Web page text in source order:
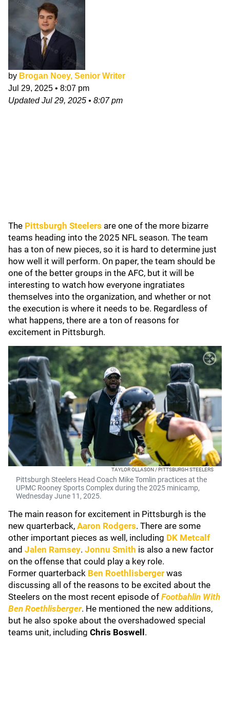
by Brogan Noey, Senior Writer
Jul 29, 2025 • 8:07 pm
UpdatedJul 29, 2025 • 8:07 pm
The Pittsburgh Steelers are one of the more bizarre
teams heading into the 2025 NFL season. The team
has a ton of new pieces, so it is hard to determine just
how well it will perform. On paper, the team should be
one of the better groups in the AFC, but it will be
interesting to watch how everyone ingratiates
themselves into the organization, and whether or not
the execution is where it needs to be. Regardless of
what happens, there are a ton of reasons for
excitement in Pittsburgh.
TAYLOR OLLASON / PITTSBURGH STEELERS
Pittsburgh Steelers Head Coach Mike Tomlin practices at the
UPMC Rooney Sports Complex during the 2025 minicamp,
Wednesday June 11, 2025.
The main reason for excitement in Pittsburgh is the
new quarterback, Aaron Rodgers. There are some
other important pieces as well, including DK Metcalf
and Jalen Ramsey. Jonnu Smith is also a new factor
on the offense that could play a key role.
Former quarterback Ben Roethlisberger was
discussing all of the reasons to be excited about the
Steelers on the most recent episode of Footbahlin With
Ben Roethlisberger. He mentioned the new additions,
but he also spoke about the overshadowed special
teams unit, including Chris Boswell .